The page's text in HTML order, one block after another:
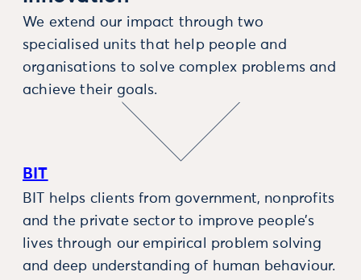
We extend our impact through two
specialised units that help people and
organisations to solve complex problems and
achieve their goals.
BIT
BIT helps clients from government, nonprofits
and the private sector to improve people’s
lives through our empirical problem solving
and deep understanding of human behaviour.